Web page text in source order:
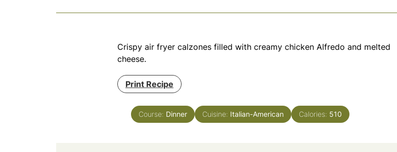
Crispy air fryer calzones filled with creamy chicken Alfredo and melted
cheese.
Print Recipe
Course: Dinner Cuisine: Italian-American Calories: 510